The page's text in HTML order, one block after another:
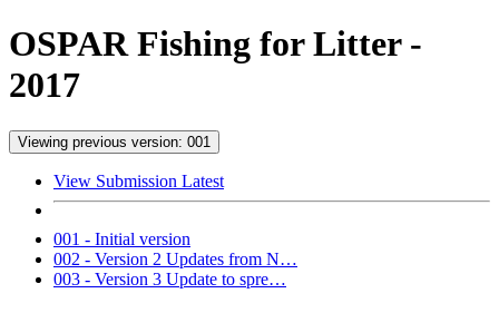
OSPAR Fishing for Litter -
2017
Viewing previous version: 001
View Submission Latest
001 - Initial version
002 - Version 2 Updates from N…
003 - Version 3 Update to spre…